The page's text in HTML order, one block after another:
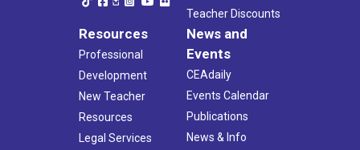
Teacher Discounts
Resources
Professional
Development
New Teacher
Resources
Legal Services
News and
Events
CEAdaily
Events Calendar
Publications
News & Info